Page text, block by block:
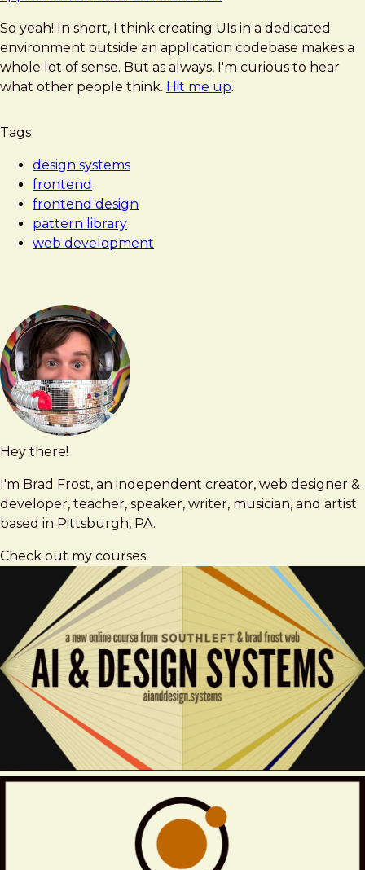
So yeah! In short, I think creating UIs in a dedicated
environment outside an application codebase makes a
whole lot of sense. But as always, I'm curious to hear
what other people think. Hit me up.
Tags
design systems
frontend
frontend design
pattern library
web development
Hey there!
I'm Brad Frost, an independent creator, web designer &
developer, teacher, speaker, writer, musician, and artist
based in Pittsburgh, PA.
Check out my courses